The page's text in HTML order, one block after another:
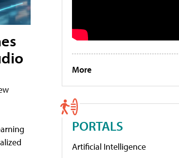
More
PORTALS
Artificial Intelligence